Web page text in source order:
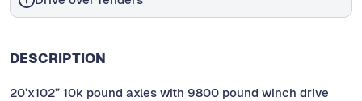
DESCRIPTION
20’x102” 10k pound axles with 9800 pound winch drive